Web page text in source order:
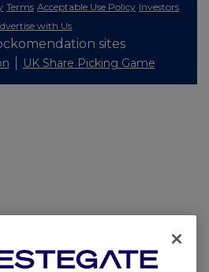
Terms Acceptable Use Policy Investors
with Us
sites
UK Share Picking Game